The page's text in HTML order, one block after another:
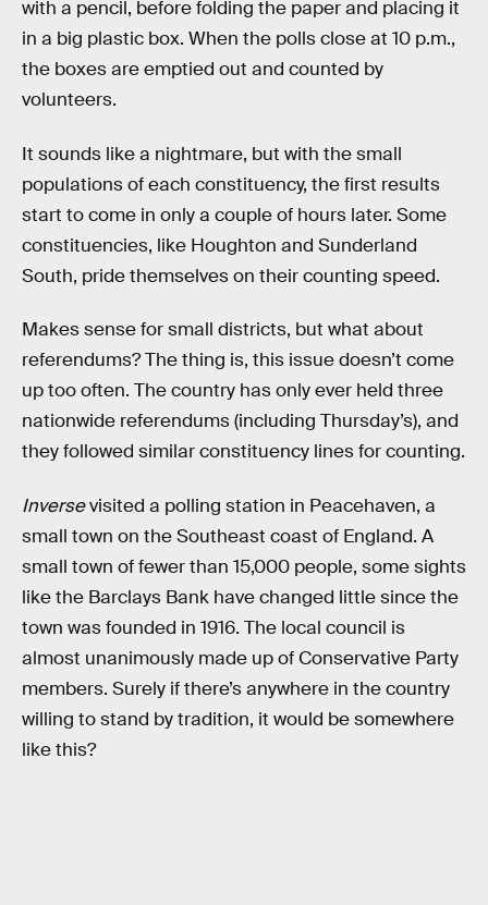
with a pencil, before folding the paper and placing it
in a big plastic box. When the polls close at 10 p.m.,
the boxes are emptied out and counted by
volunteers.
It sounds like a nightmare, but with the small
populations of each constituency, the first results
start to come in only a couple of hours later. Some
constituencies, like Houghton and Sunderland
South, pride themselves on their counting speed.
Makes sense for small districts, but what about
referendums? The thing is, this issue doesn’t come
up too often. The country has only ever held three
nationwide referendums (including Thursday’s), and
they followed similar constituency lines for counting.
Inversevisited a polling station in Peacehaven, a
small town on the Southeast coast of England. A
small town of fewer than 15,000 people, some sights
like the Barclays Bank have changed little since the
town was founded in 1916. The local council is
almost unanimously made up of Conservative Party
members. Surely if there’s anywhere in the country
willing to stand by tradition, it would be somewhere
like this?